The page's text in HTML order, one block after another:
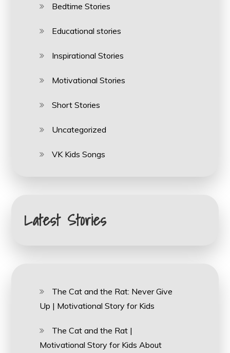
Bedtime Stories
Educational stories
Inspirational Stories
Motivational Stories
Short Stories
Uncategorized
VK Kids Songs
Latest Stories
The Cat and the Rat: Never Give
Up | Motivational Story for Kids
The Cat and the Rat |
Motivational Story for Kids About